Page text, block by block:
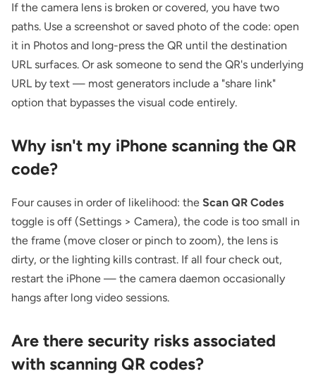
If the camera lens is broken or covered, you have two
paths. Use a screenshot or saved photo of the code: open
it in Photos and long-press the QR until the destination
URL surfaces. Or ask someone to send the QR's underlying
URL by text — most generators include a "share link"
option that bypasses the visual code entirely.
Why isn't my iPhone scanning the QR
code?
Four causes in order of likelihood: the Scan QR Codes
toggle is off (Settings > Camera), the code is too small in
the frame (move closer or pinch to zoom), the lens is
dirty, or the lighting kills contrast. If all four check out,
restart the iPhone — the camera daemon occasionally
hangs after long video sessions.
Are there security risks associated
with scanning QR codes?